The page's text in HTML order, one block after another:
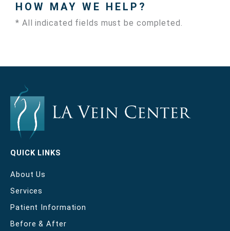
HOW MAY WE HELP?
* All indicated fields must be completed.
QUICK LINKS
About Us
Services
Patient Information
Before & After